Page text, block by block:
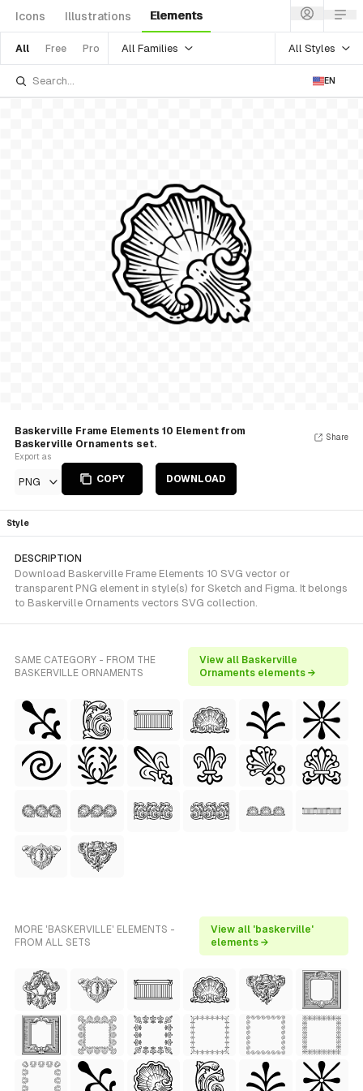
Icons Illustrations Elements
All Free Pro All Families All Styles
EN
Baskerville Frame Elements 10 Element from
Baskerville Ornaments set.
Export as
PNG COPY DOWNLOAD
Share
Style
DESCRIPTION
Download Baskerville Frame Elements 10 SVG vector or
transparent PNG element in style(s) for Sketch and Figma. It belongs
to Baskerville Ornaments vectors SVG collection.
SAME CATEGORY - FROM THE
BASKERVILLE ORNAMENTS
View all Baskerville
Ornaments elements →
MORE 'BASKERVILLE' ELEMENTS -
FROM ALL SETS
View all 'baskerville'
elements →